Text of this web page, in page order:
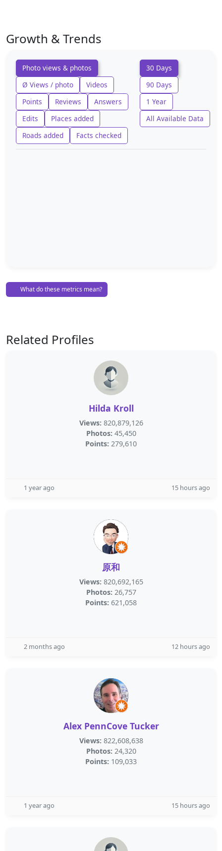
Growth & Trends
Photo views & photos
Ø Views / photo
Videos
Points
Reviews
Answers
Edits
Places added
Roads added
Facts checked
30 Days
90 Days
1 Year
All Available Data
What do these metrics mean?
Related Profiles
Hilda Kroll
Views: 820,879,126
Photos: 45,450
Points: 279,610
1 year ago 15 hours ago
原和
Views: 820,692,165
Photos: 26,757
Points: 621,058
2 months ago 12 hours ago
Alex PennCove Tucker
Views: 822,608,638
Photos: 24,320
Points: 109,033
1 year ago 15 hours ago